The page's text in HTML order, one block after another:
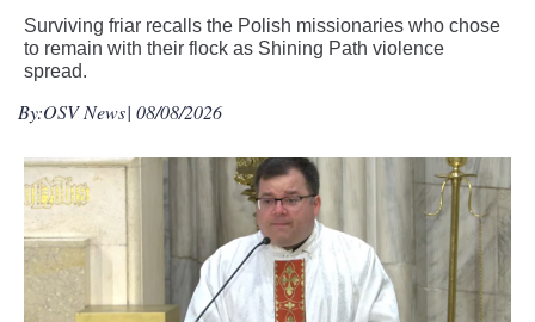
Surviving friar recalls the Polish missionaries who chose
to remain with their flock as Shining Path violence
spread.
By:OSV News| 08/08/2026